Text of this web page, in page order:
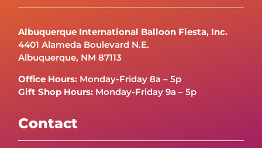
Albuquerque International Balloon Fiesta, Inc.
4401 Alameda Boulevard N.E.
Albuquerque, NM 87113
Office Hours: Monday-Friday 8a – 5p
Gift Shop Hours: Monday-Friday 9a – 5p
Contact